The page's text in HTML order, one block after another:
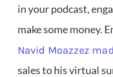
in your podcast,
make some money.
Navid Moazzez
sales to his virtual